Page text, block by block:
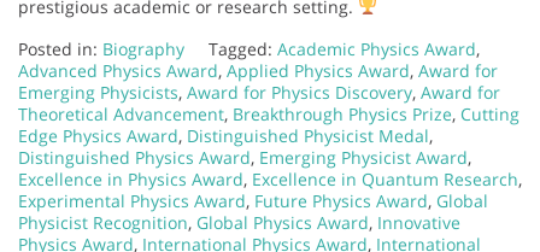
prestigious academic or research setting.
Posted in: Biography Tagged: Academic Physics Award,
Advanced Physics Award, Applied Physics Award, Award for
Emerging Physicists, Award for Physics Discovery, Award for
Theoretical Advancement, Breakthrough Physics Prize, Cutting
Edge Physics Award, Distinguished Physicist Medal,
Distinguished Physics Award, Emerging Physicist Award,
Excellence in Physics Award, Excellence in Quantum Research,
Experimental Physics Award, Future Physics Award, Global
Physicist Recognition, Global Physics Award, Innovative
Physics Award, International Physics Award, International